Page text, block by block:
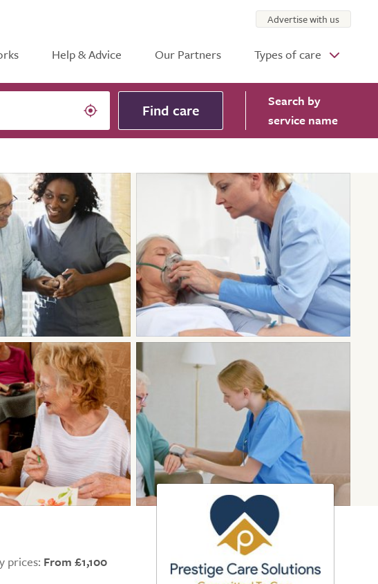
Help & Advice Our Partners Types of care
Advertise with us
Find care Search by
service name
prices: From £1,100